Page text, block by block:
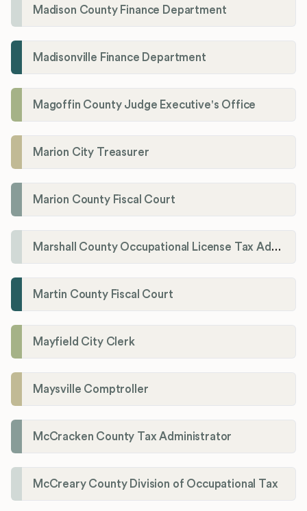
Madison County Finance Department
Madisonville Finance Department
Magoffin County Judge Executive's Office
Marion City Treasurer
Marion County Fiscal Court
Marshall County Occupational License Tax Administration
Martin County Fiscal Court
Mayfield City Clerk
Maysville Comptroller
McCracken County Tax Administrator
McCreary County Division of Occupational Tax